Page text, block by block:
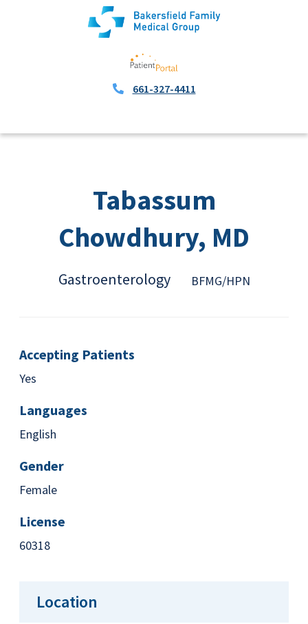
661-327-4411
Tabassum
Chowdhury, MD
Gastroenterology BFMG/HPN
Accepting Patients
Yes
Languages
English
Gender
Female
License
60318
Location